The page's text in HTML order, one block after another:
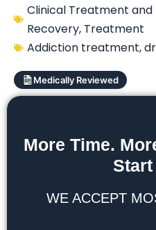
Clinical Treatment and
Recovery, Treatment
Addiction treatment,
Medically Reviewed
More Time.
Start
WE ACCEPT